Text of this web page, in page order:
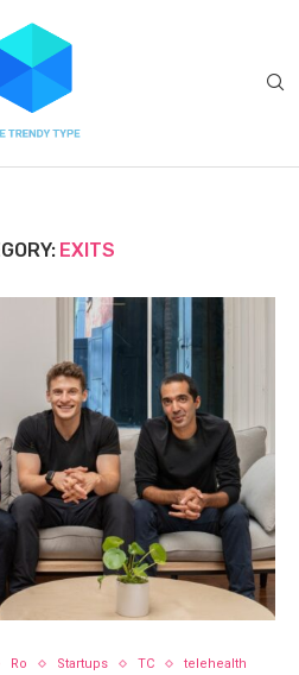
EXITS
Ro Startups TC telehealth